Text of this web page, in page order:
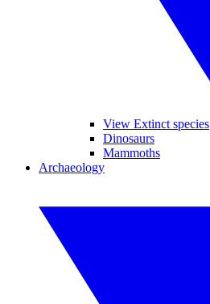
View Extinct species
Dinosaurs
Mammoths
Archaeology